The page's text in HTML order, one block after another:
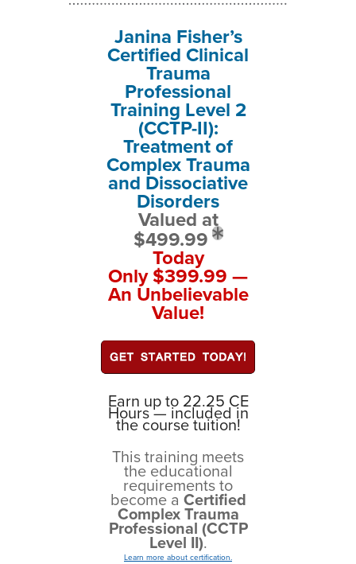
Janina Fisher’s
Certified Clinical
Trauma
Professional
Training Level 2
(CCTP-II):
Treatment of
Complex Trauma
and Dissociative
Disorders
Valued at
$499.99
Today
Only $399.99 —
An Unbelievable
Value!
Earn up to 22.25 CE
Hours — included in
the course tuition!
This training meets
the educational
requirements to
become a Certified
Complex Trauma
Professional (CCTP
Level II).
Learn more about certification.